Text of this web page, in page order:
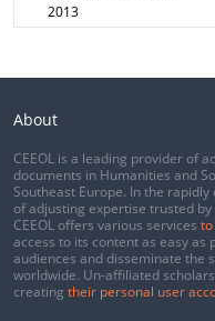
2013
About
CEEOL is a leading provider of
documents in Humanities and
Southeast Europe. In the
of adjusting expertise trusted
CEEOL offers various services
access to its content as easy as
audiences and disseminate the
worldwide. Un-affiliated
creating their personal user